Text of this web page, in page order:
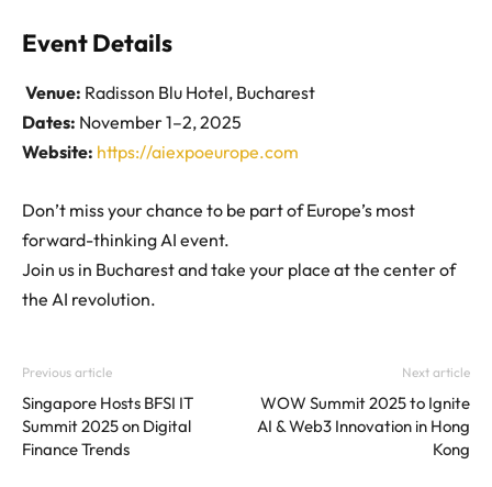
Event Details
Venue: Radisson Blu Hotel, Bucharest
Dates: November 1–2, 2025
Website: https://aiexpoeurope.com
Don’t miss your chance to be part of Europe’s most
forward-thinking AI event.
Join us in Bucharest and take your place at the center of
the AI revolution.
Previous article
Singapore Hosts BFSI IT
Summit 2025 on Digital
Finance Trends
Next article
WOW Summit 2025 to Ignite
AI & Web3 Innovation in Hong
Kong